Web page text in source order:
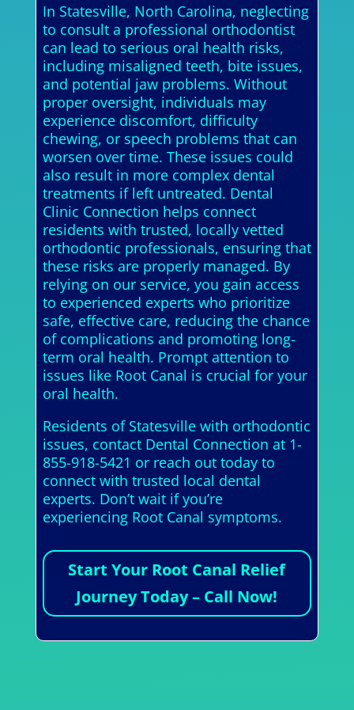
In Statesville, North Carolina, neglecting
to consult a professional orthodontist
can lead to serious oral health risks,
including misaligned teeth, bite issues,
and potential jaw problems. Without
proper oversight, individuals may
experience discomfort, difficulty
chewing, or speech problems that can
worsen over time. These issues could
also result in more complex dental
treatments if left untreated. Dental
Clinic Connection helps connect
residents with trusted, locally vetted
orthodontic professionals, ensuring that
these risks are properly managed. By
relying on our service, you gain access
to experienced experts who prioritize
safe, effective care, reducing the chance
of complications and promoting long-
term oral health. Prompt attention to
issues like Root Canal is crucial for your
oral health.
Residents of Statesville with orthodontic
issues, contact Dental Connection at 1-
855-918-5421 or reach out today to
connect with trusted local dental
experts. Don’t wait if you’re
experiencing Root Canal symptoms.
Start Your Root Canal Relief
Journey Today – Call Now!